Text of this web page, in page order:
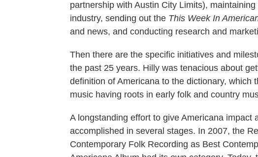
partnership with Austin City Limits), maintaining
industry, sending out the This Week In
and news, and conducting research and
Then there are the specific initiatives and
the past 25 years. Hilly was tenacious about
definition of Americana to the dictionary, which
music having roots in early folk and country
A longstanding effort to give Americana impact
accomplished in several stages. In 2007, the
Contemporary Folk Recording as Best